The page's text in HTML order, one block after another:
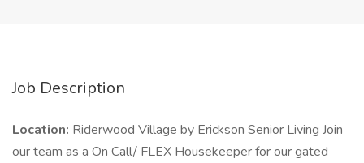
Job Description
Location: Riderwood Village by Erickson Senior Living Join
our team as a On Call/ FLEX Housekeeper for our gated